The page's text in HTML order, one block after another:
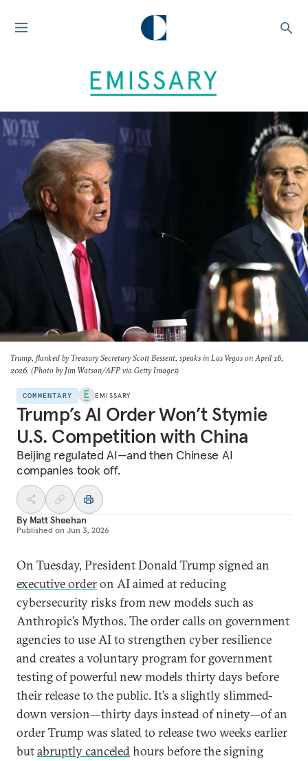
Trump, flanked by Treasury Secretary Scott Bessent, speaks in Las Vegas on April 16,
2026. (Photo by Jim Watson/AFP via Getty Images)
COMMENTARY EMISSARY
Trump’s AI Order Won’t Stymie
U.S. Competition with China
Beijing regulated AI—and then Chinese AI
companies took off.
By Matt Sheehan
Published on Jun 3, 2026
On Tuesday, President Donald Trump signed an
executive orderon AI aimed at reducing
cybersecurity risks from new models such as
Anthropic’s Mythos. The order calls on government
agencies to use AI to strengthen cyber resilience
and creates a voluntary program for government
testing of powerful new models thirty days before
their release to the public. It’s a slightly slimmed-
down version—thirty days instead of ninety—of an
order Trump was slated to release two weeks earlier
butabruptly canceledhours before the signing